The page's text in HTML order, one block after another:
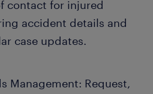
contact for injured
accident details and
case updates.
Management: Request,